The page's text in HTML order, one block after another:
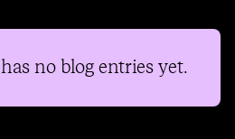
has no blog entries yet.